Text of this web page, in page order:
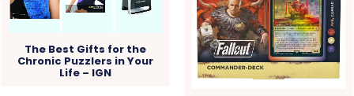
The Best Gifts for the
Chronic Puzzlers in Your
Life – IGN